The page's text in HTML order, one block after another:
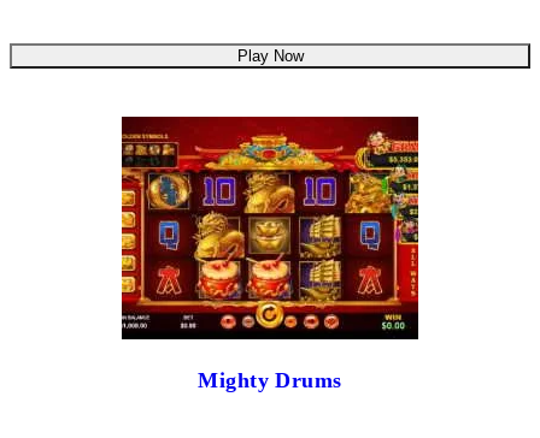
Play Now
Mighty Drums